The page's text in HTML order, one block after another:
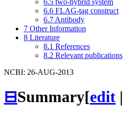
6.5 two-hybrid system
6.6 FLAG-tag construct
6.7 Antibody
7 Other Information
8 Literature
8.1 References
8.2 Relevant publications
NCBI: 26-AUG-2013
⊟Summary[edit |